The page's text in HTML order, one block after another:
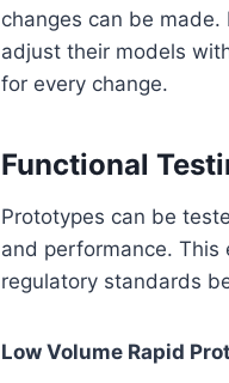
changes can be
adjust their models
for every change.
Functional
Prototypes can be
and performance.
regulatory standards
Low Volume Rapid